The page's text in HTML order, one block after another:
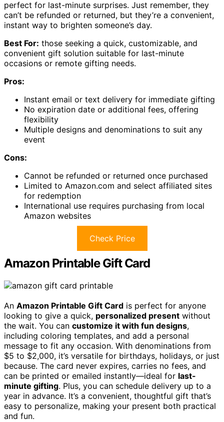
perfect for last-minute surprises. Just remember, they
can’t be refunded or returned, but they’re a convenient,
instant way to brighten someone’s day.
Best For: those seeking a quick, customizable, and
convenient gift solution suitable for last-minute
occasions or remote gifting needs.
Pros:
Instant email or text delivery for immediate gifting
No expiration date or additional fees, offering
flexibility
Multiple designs and denominations to suit any
event
Cons:
Cannot be refunded or returned once purchased
Limited to Amazon.com and select affiliated sites
for redemption
International use requires purchasing from local
Amazon websites
Check Price
Amazon Printable Gift Card
An Amazon Printable Gift Card is perfect for anyone
looking to give a quick, personalized present without
the wait. You can customize it with fun designs,
including coloring templates, and add a personal
message to fit any occasion. With denominations from
$5 to $2,000, it’s versatile for birthdays, holidays, or just
because. The card never expires, carries no fees, and
can be printed or emailed instantly—ideal for last-
minute gifting. Plus, you can schedule delivery up to a
year in advance. It’s a convenient, thoughtful gift that’s
easy to personalize, making your present both practical
and fun.